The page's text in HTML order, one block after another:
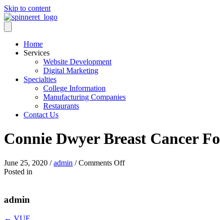
Skip to content
Home
Services
Website Development
Digital Marketing
Specialties
College Information
Manufacturing Companies
Restaurants
Contact Us
Connie Dwyer Breast Cancer
June 25, 2020 /admin /Comments Offon
Posted in
admin